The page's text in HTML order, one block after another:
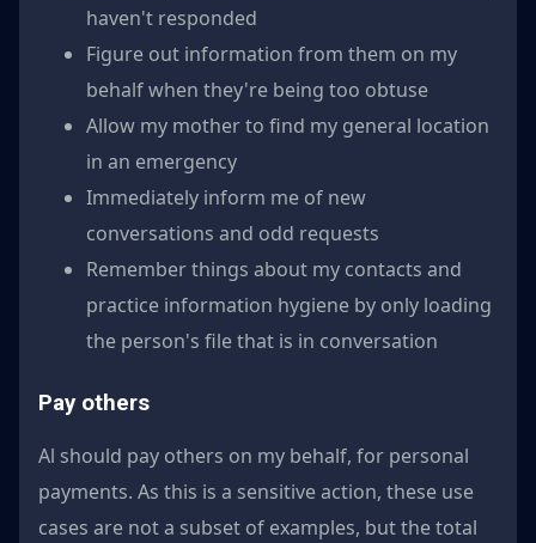
haven't responded
Figure out information from them on my
behalf when they're being too obtuse
Allow my mother to find my general location
in an emergency
Immediately inform me of new
conversations and odd requests
Remember things about my contacts and
practice information hygiene by only loading
the person's file that is in conversation
Pay others
Al should pay others on my behalf, for personal
payments. As this is a sensitive action, these use
cases are not a subset of examples, but the total